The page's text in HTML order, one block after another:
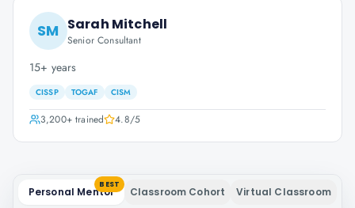
SM Sarah Mitchell
Senior Consultant
15+ years
CISSP TOGAF CISM
3,200+trained 4.8/5
Personal Mentor
BEST
Classroom Cohort Virtual Classroom